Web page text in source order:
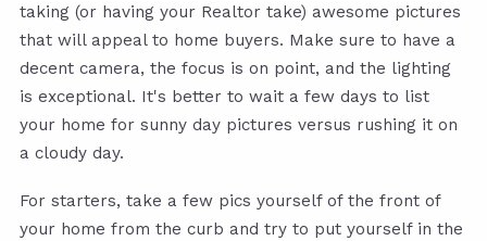
taking (or having your Realtor take) awesome pictures
that will appeal to home buyers. Make sure to have a
decent camera, the focus is on point, and the lighting
is exceptional. It's better to wait a few days to list
your home for sunny day pictures versus rushing it on
a cloudy day.
For starters, take a few pics yourself of the front of
your home from the curb and try to put yourself in the